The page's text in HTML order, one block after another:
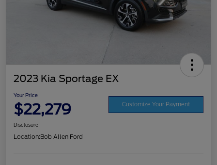
2023 Kia Sportage EX
Your Price
$22,279 Customize Your Payment
Disclosure
Location:Bob Allen Ford